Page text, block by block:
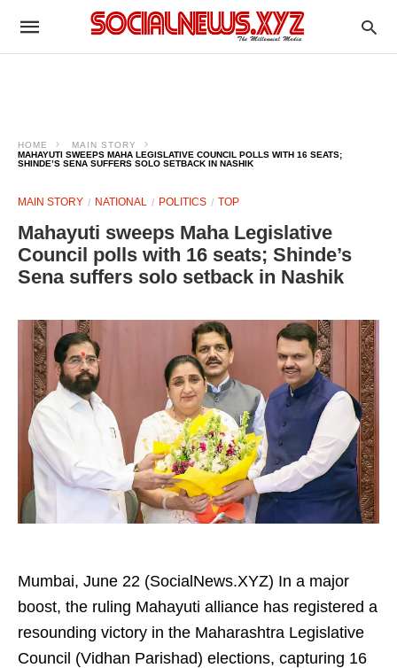
HOME
MAIN STORY
MAHAYUTI SWEEPS MAHA LEGISLATIVE COUNCIL POLLS WITH 16 SEATS;
SHINDE’S SENA SUFFERS SOLO SETBACK IN NASHIK
MAIN STORY NATIONAL POLITICS TOP
Mahayuti sweeps Maha Legislative
Council polls with 16 seats; Shinde’s
Sena suffers solo setback in Nashik
Mumbai, June 22 (SocialNews.XYZ) In a major
boost, the ruling Mahayuti alliance has registered a
resounding victory in the Maharashtra Legislative
Council (Vidhan Parishad) elections, capturing 16